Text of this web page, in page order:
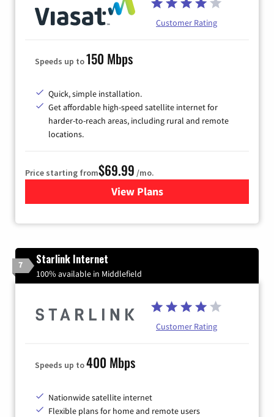
Customer Rating
Speeds up to150 Mbps
Quick, simple installation.
Get affordable high-speed satellite internet for
harder-to-reach areas, including rural and remote
locations.
Price starting from$69.99 /mo.
View Plansfor Viasat Satellite Internet
7 Starlink Internet
100% available in Middlefield
Customer Rating
Speeds up to400 Mbps
Nationwide satellite internet
Flexible plans for home and remote users